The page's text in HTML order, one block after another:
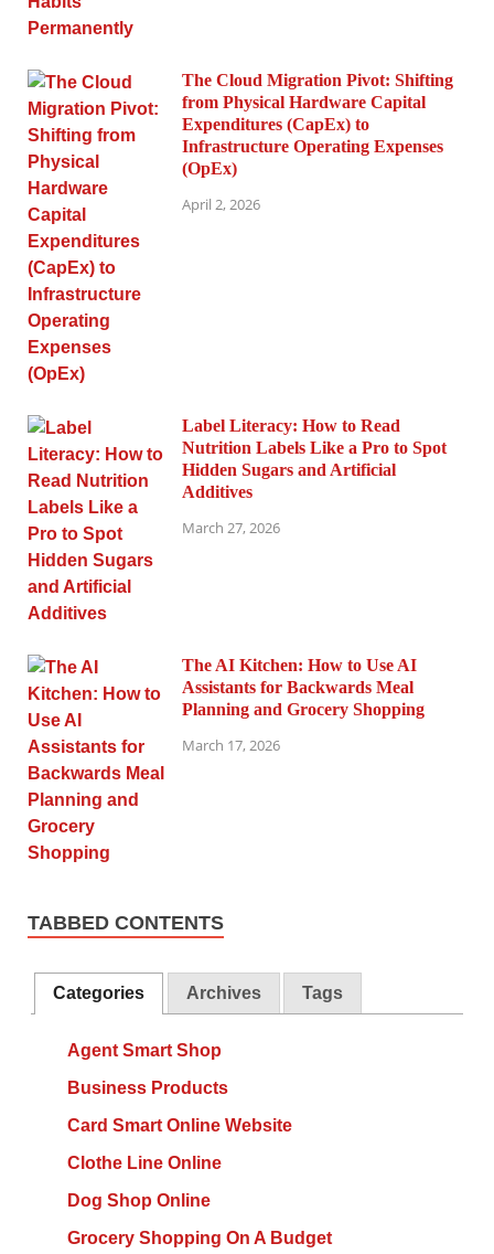
The Cloud Migration Pivot: Shifting
from Physical Hardware Capital
Expenditures (CapEx) to
Infrastructure Operating Expenses
(OpEx)
April 2, 2026
Label Literacy: How to Read
Nutrition Labels Like a Pro to Spot
Hidden Sugars and Artificial
Additives
March 27, 2026
The AI Kitchen: How to Use AI
Assistants for Backwards Meal
Planning and Grocery Shopping
March 17, 2026
TABBED CONTENTS
Categories Archives Tags
Agent Smart Shop
Business Products
Card Smart Online Website
Clothe Line Online
Dog Shop Online
Grocery Shopping On A Budget